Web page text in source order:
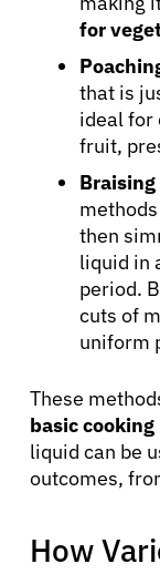
for
that is
ideal for
fruit,
then
liquid in
period.
cuts of
uniform
These
basic
liquid can be
outcomes,
How